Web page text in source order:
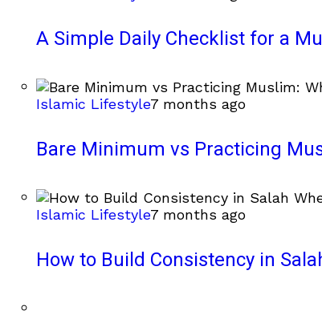
A Simple Daily Checklist for a
Islamic Lifestyle7 months ago
Bare Minimum vs Practicing
Islamic Lifestyle7 months ago
How to Build Consistency in